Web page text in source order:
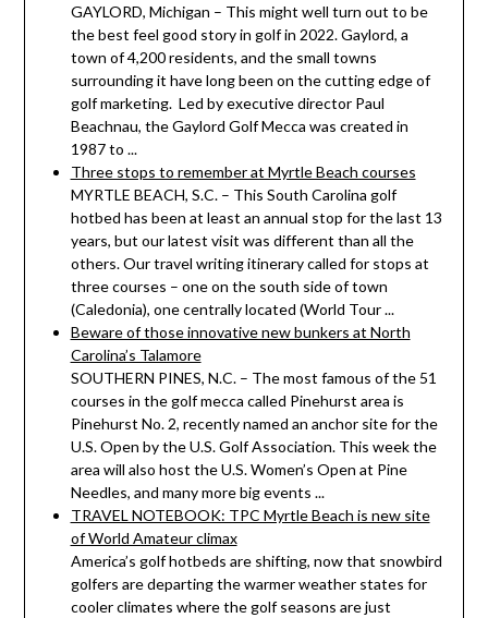
GAYLORD, Michigan – This might well turn out to be
the best feel good story in golf in 2022. Gaylord, a
town of 4,200 residents, and the small towns
surrounding it have long been on the cutting edge of
golf marketing. Led by executive director Paul
Beachnau, the Gaylord Golf Mecca was created in
1987 to ...
Three stops to remember at Myrtle Beach courses
MYRTLE BEACH, S.C. – This South Carolina golf
hotbed has been at least an annual stop for the last 13
years, but our latest visit was different than all the
others. Our travel writing itinerary called for stops at
three courses – one on the south side of town
(Caledonia), one centrally located (World Tour ...
Beware of those innovative new bunkers at North
Carolina’s Talamore
SOUTHERN PINES, N.C. – The most famous of the 51
courses in the golf mecca called Pinehurst area is
Pinehurst No. 2, recently named an anchor site for the
U.S. Open by the U.S. Golf Association. This week the
area will also host the U.S. Women’s Open at Pine
Needles, and many more big events ...
TRAVEL NOTEBOOK: TPC Myrtle Beach is new site
of World Amateur climax
America’s golf hotbeds are shifting, now that snowbird
golfers are departing the warmer weather states for
cooler climates where the golf seasons are just